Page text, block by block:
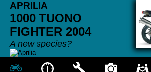
APRILIA
1000 TUONO
FIGHTER 2004
A new species?